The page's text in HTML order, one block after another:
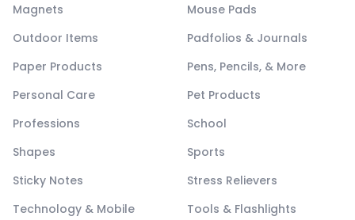
Magnets
Mouse Pads
Outdoor Items
Padfolios & Journals
Paper Products
Pens, Pencils, & More
Personal Care
Pet Products
Professions
School
Shapes
Sports
Sticky Notes
Stress Relievers
Technology & Mobile
Tools & Flashlights